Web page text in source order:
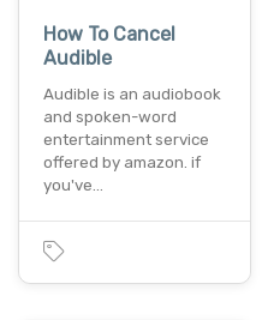
How To Cancel
Audible
Audible is an audiobook
and spoken-word
entertainment service
offered by amazon. if
you've…